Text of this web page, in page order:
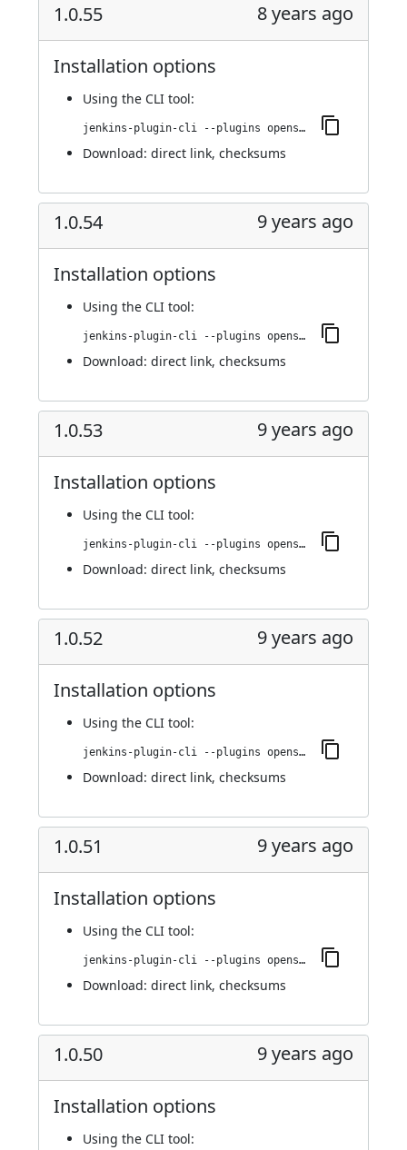
1.0.55 8 years ago
Installation options
Using the CLI tool:
jenkins-plugin-cli --plugins openshift-pipeline:1.0.55
Download: direct link, checksums
1.0.54 9 years ago
Installation options
Using the CLI tool:
jenkins-plugin-cli --plugins openshift-pipeline:1.0.54
Download: direct link, checksums
1.0.53 9 years ago
Installation options
Using the CLI tool:
jenkins-plugin-cli --plugins openshift-pipeline:1.0.53
Download: direct link, checksums
1.0.52 9 years ago
Installation options
Using the CLI tool:
jenkins-plugin-cli --plugins openshift-pipeline:1.0.52
Download: direct link, checksums
1.0.51 9 years ago
Installation options
Using the CLI tool:
jenkins-plugin-cli --plugins openshift-pipeline:1.0.51
Download: direct link, checksums
1.0.50 9 years ago
Installation options
Using the CLI tool: